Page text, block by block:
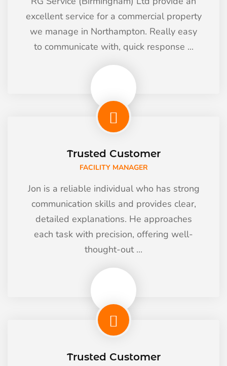
excellent service for a commercial property
we manage in Northampton. Really easy
to communicate with, quick response ...
Trusted Customer
FACILITY MANAGER
Jon is a reliable individual who has strong
communication skills and provides clear,
detailed explanations. He approaches
each task with precision, offering well-
thought-out ...
Trusted Customer